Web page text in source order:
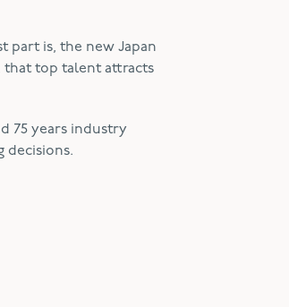
part is, the new Japan
that top talent attracts
75 years industry
decisions.